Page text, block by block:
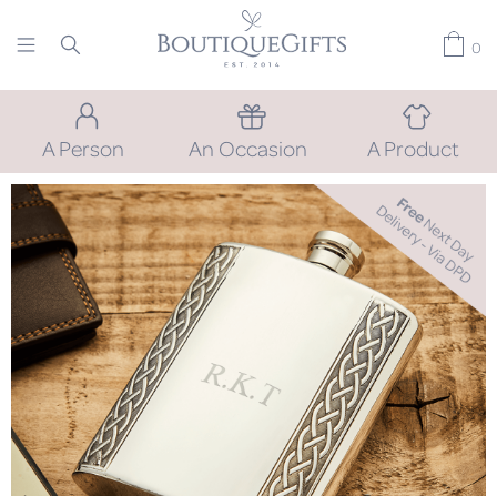
0
A Person An Occasion A Product